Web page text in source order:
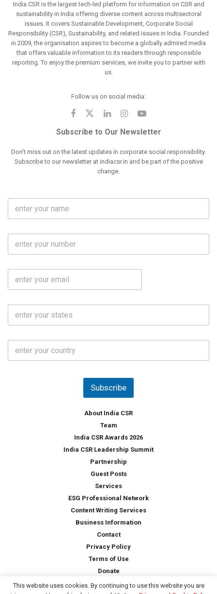
India CSR is the largest tech-led platform for information on CSR and
sustainability in India offering diverse content across multisectoral
issues. It covers Sustainable Development, Corporate Social
Responsibility (CSR), Sustainability, and related issues in India. Founded
in 2009, the organisation aspires to become a globally admired media
that offers valuable information to its readers through responsible
reporting. To enjoy the premium services, we invite you to partner with
us.
Follow us on social media:
Subscribe to Our Newsletter
Don't miss out on the latest updates in corporate social responsibility.
Subscribe to our newsletter at indiacsr.in and be part of the positive
change.
l
e
b
o
a
a
u
Subscribe
About India CSR
Team
India CSR Awards 2026
India CSR Leadership Summit
Partnership
Guest Posts
Services
ESG Professional Network
Content Writing Services
Business Information
Contact
Privacy Policy
Terms of Use
Donate
This website uses cookies. By continuing to use this website you are